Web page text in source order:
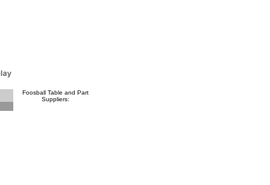
Foosball Table and Part
Suppliers: